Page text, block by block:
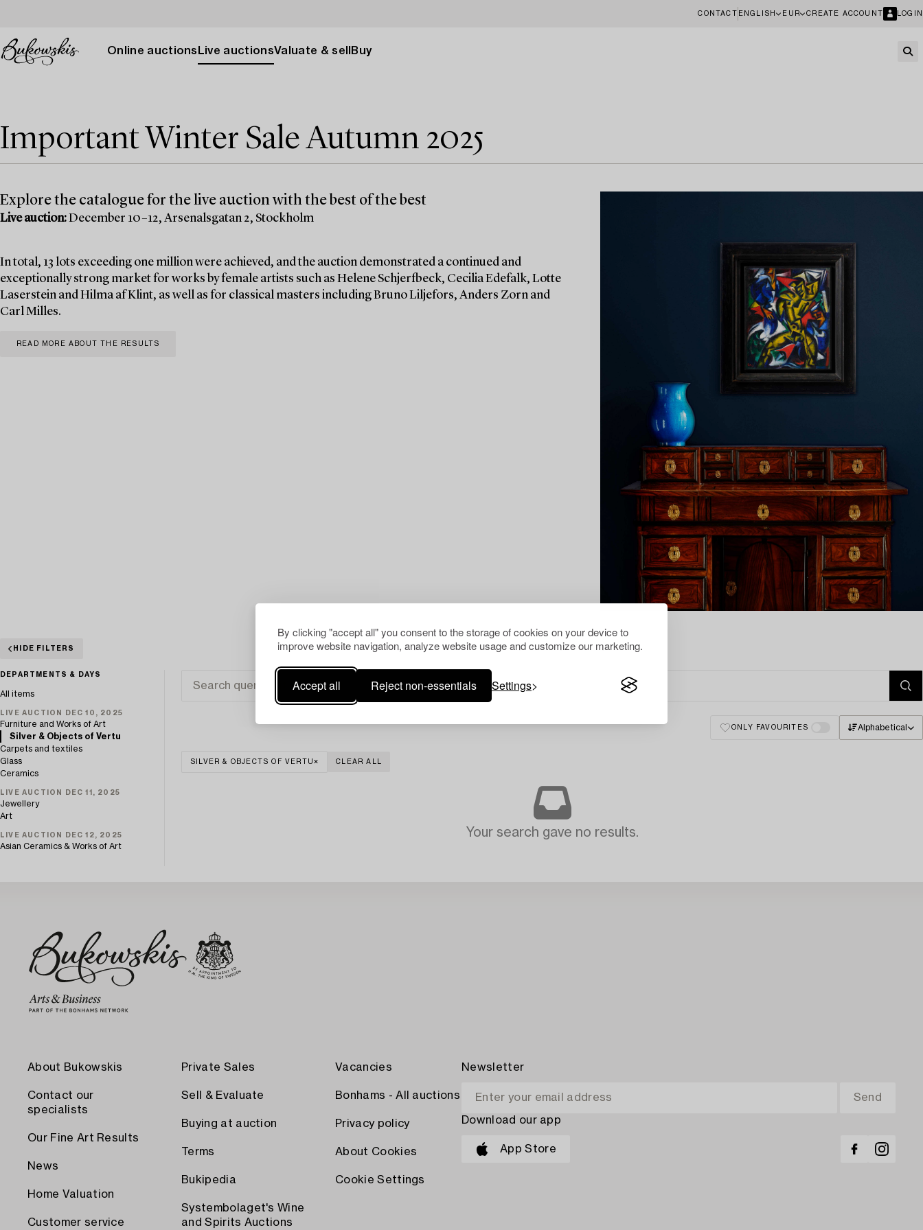
By clicking "accept all" you consent to the storage of cookies on your device to
improve website navigation, analyze website usage and customize our marketing.
Accept all Reject non-essentials Settings
CONTACT ENGLISH EUR CREATE ACCOUNT LOGIN
Online auctions Live auctionsValuate & sell Buy
Important Winter Sale Autumn 2025
Explore the catalogue for the live auction with the best of the best
Live auction:December 10–12, Arsenalsgatan 2, Stockholm
In total, 13 lots exceeding one million were achieved, and the auction demonstrated a continued and
exceptionally strong market for works by female artists such as Helene Schjerfbeck, Cecilia Edefalk, Lotte
Laserstein and Hilma af Klint, as well as for classical masters including Bruno Liljefors, Anders Zorn and
Carl Milles.
READ MORE ABOUT THE RESULTS
HIDE FILTERS
DEPARTMENTS & DAYS
All items
LIVE AUCTION DEC 10, 2025
Furniture and Works of Art
Silver & Objects of Vertu
Carpets and textiles
Glass
Ceramics
LIVE AUCTION DEC 11, 2025
Jewellery
Art
LIVE AUCTION DEC 12, 2025
Asian Ceramics & Works of Art
ONLY FAVOURITES Alphabetical
SILVER & OBJECTS OF VERTU CLEAR ALL
Your search gave no results.
About Bukowskis
Contact our
specialists
Our Fine Art Results
News
Home Valuation
Customer service
Private Sales
Sell & Evaluate
Buying at auction
Terms
Bukipedia
Systembolaget's Wine
and Spirits Auctions
Vacancies
Bonhams - All auctions
Privacy policy
About Cookies
Cookie Settings
Newsletter
Download our app
App Store